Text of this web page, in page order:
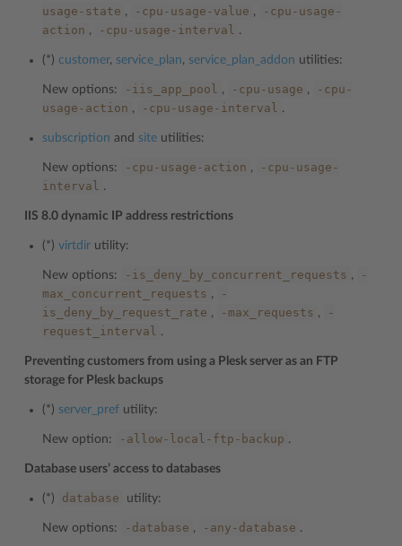
usage-state , -cpu-usage-value ,
-cpu-usage-
action , -cpu-usage-interval .
(*) customer, service_plan, service_plan_addon utilities:
New options: -iis_app_pool , -cpu-usage ,
-cpu-
usage-action , -cpu-usage-interval .
subscription and site utilities:
New options: -cpu-usage-action ,
-cpu-usage-
interval .
IIS 8.0 dynamic IP address restrictions
(*) virtdir utility:
New options: -is_deny_by_concurrent_requests ,
-
max_concurrent_requests ,
-
is_deny_by_request_rate , -max_requests ,
-
request_interval .
Preventing customers from using a Plesk server as an FTP
storage for Plesk backups
(*) server_pref utility:
New option: -allow-local-ftp-backup .
Database users’ access to databases
(*) database utility:
New options: -database , -any-database .